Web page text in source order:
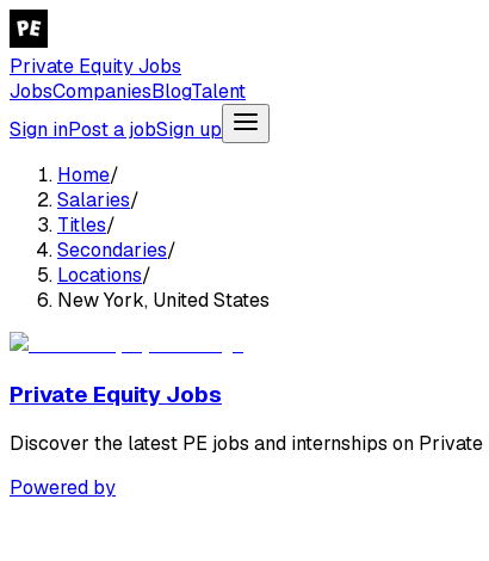
Private Equity Jobs
JobsCompaniesBlogTalent
Sign inPost a jobSign up
Home/
Salaries/
Titles/
Secondaries/
Locations/
New York, United States
Private Equity Jobs
Discover the latest PE jobs and internships on Private
Powered by